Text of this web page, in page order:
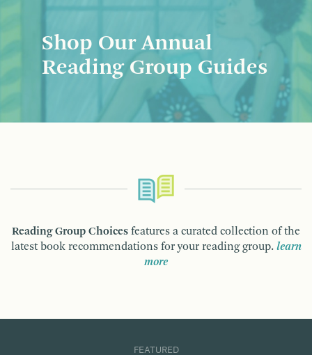
Shop Our Annual
Reading Group Guides
Reading Group Choices features a curated collection of the
latest book recommendations for your reading group. learn
more
FEATURED